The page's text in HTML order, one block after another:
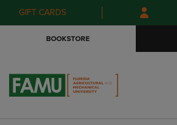
Skip
to
Skip
to
menu
GIFT CARDS
BOOKSTORE